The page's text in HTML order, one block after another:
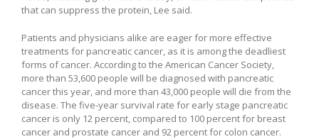
that can suppress the protein, Lee said.
Patients and physicians alike are eager for more effective
treatments for pancreatic cancer, as it is among the deadliest
forms of cancer. According to the American Cancer Society,
more than 53,600 people will be diagnosed with pancreatic
cancer this year, and more than 43,000 people will die from the
disease. The five-year survival rate for early stage pancreatic
cancer is only 12 percent, compared to 100 percent for breast
cancer and prostate cancer and 92 percent for colon cancer.